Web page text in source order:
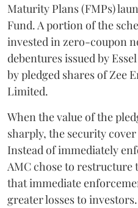
Maturity Plans (FMPs)
Fund. A portion of the
invested in zero-coupon
debentures issued by
by pledged shares of Zee
Limited.
When the value of the
sharply, the security
Instead of immediately
AMC chose to
that immediate
greater losses to